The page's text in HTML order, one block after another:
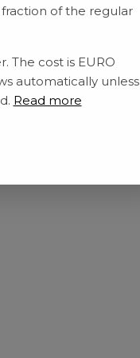
Privat policy
Kontakta oss
of the regular
The cost is EURO
automatically unless
Read more